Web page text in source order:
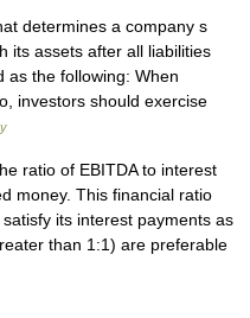
determines a company s
its assets after all liabilities
as the following: When
investors should exercise
ratio of EBITDA to interest
money. This financial ratio
its interest payments as
than 1:1) are preferable